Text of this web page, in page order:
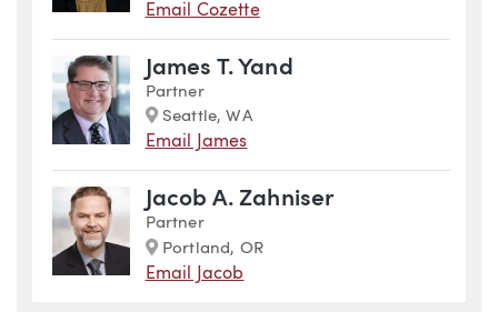
Email Cozette
James T. Yand
Partner
Marker
Seattle, WA
Email James
Jacob A. Zahniser
Partner
Marker
Portland, OR
Email Jacob